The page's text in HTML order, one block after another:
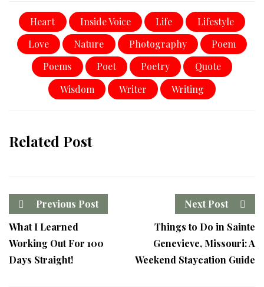
Heart Inside Voice Life
Lifestyle
Love
Nature Photography
Poem
Poems
Poet Poetry
Quote
Wisdom
Writer Writing
Related Post
Previous Post
What I Learned
Working Out For 100
Days Straight!
Next Post
Things to Do in Sainte
Genevieve, Missouri: A
Weekend Staycation Guide